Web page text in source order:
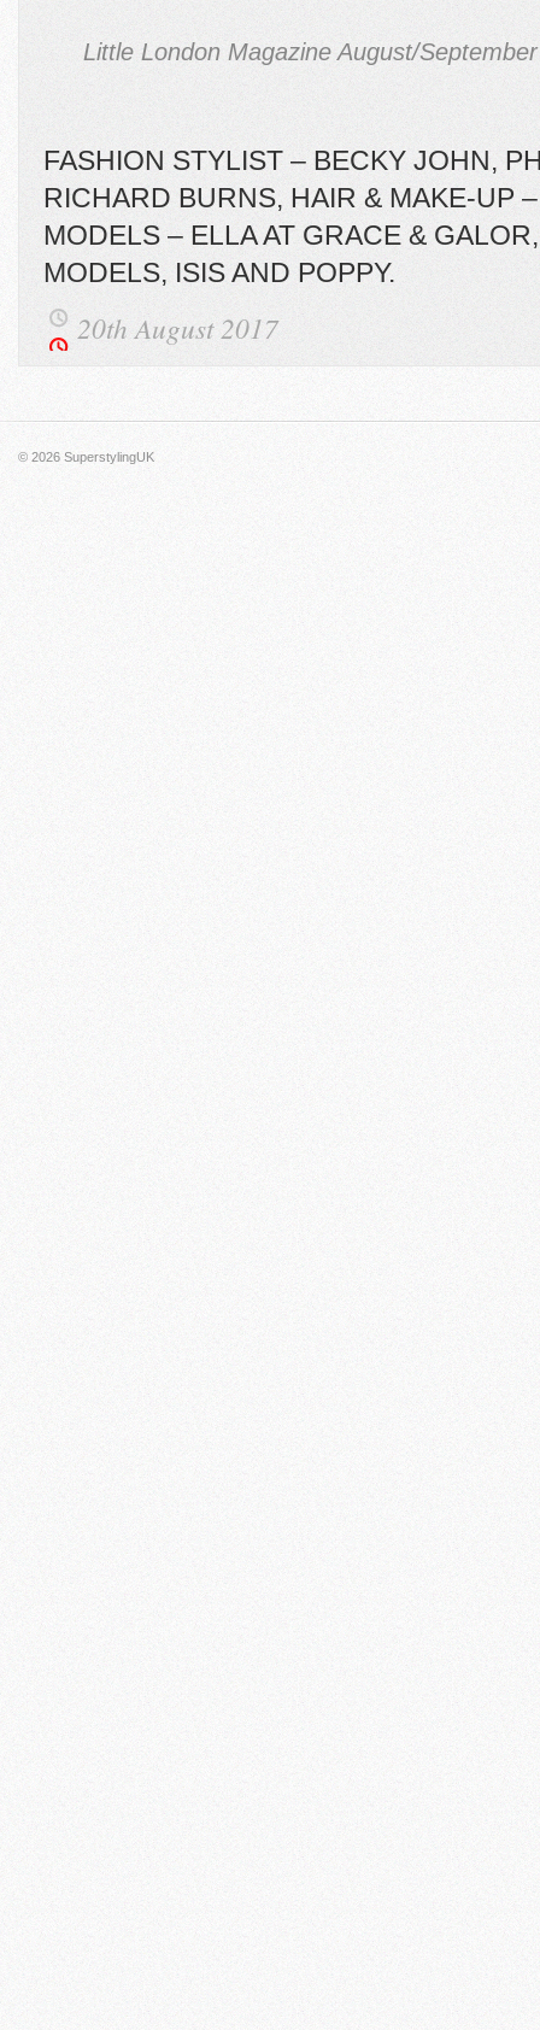
Little London Magazine August/
FASHION STYLIST – BECKY JOHN,
RICHARD BURNS, HAIR & MAKE-UP
MODELS – ELLA AT GRACE &
MODELS, ISIS AND POPPY.
20th August 2017
© 2026 SuperstylingUK